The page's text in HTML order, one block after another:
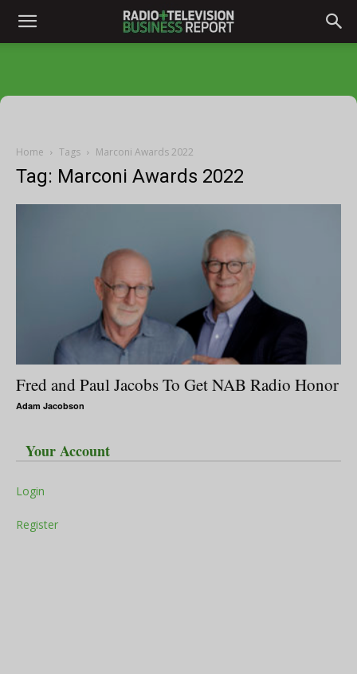
Home Tags Marconi Awards 2022
Tag: Marconi Awards 2022
Fred and Paul Jacobs To Get NAB Radio Honor
Adam Jacobson
Your Account
Login
Register